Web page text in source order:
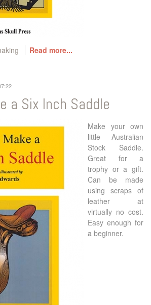
Read more...
a Six Inch Saddle
Make your own
little Australian
Stock Saddle.
Great for a
trophy or a gift.
Can be made
using scraps of
leather at
virtually no cost.
Easy enough for
a beginner.